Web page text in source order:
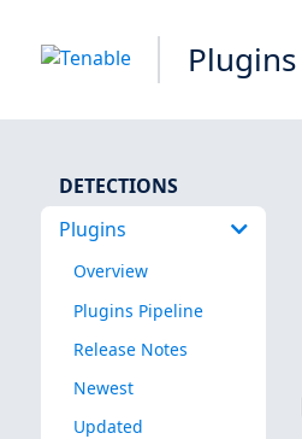
Plugins
DETECTIONS
Plugins
Overview
Plugins Pipeline
Release Notes
Newest
Updated